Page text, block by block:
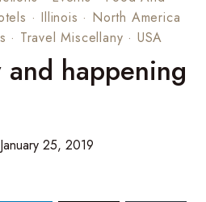
· Illinois · North America
· Travel Miscellany · USA
and happening
January 25, 2019